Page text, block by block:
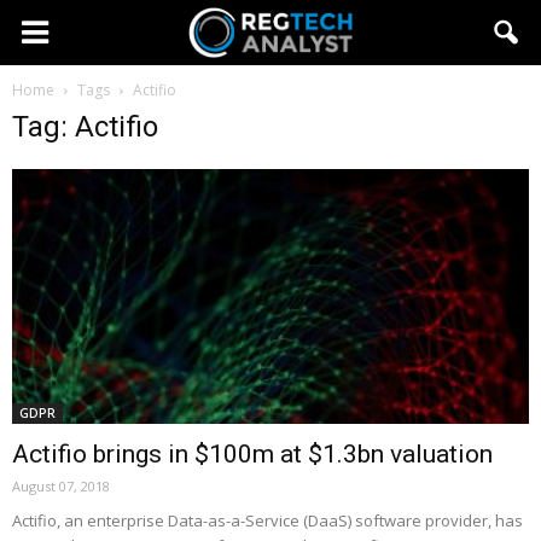
Home Tags Actifio
Tag: Actifio
GDPR
Actifio brings in $100m at $1.3bn valuation
August 07, 2018
Actifio, an enterprise Data-as-a-Service (DaaS) software provider, has